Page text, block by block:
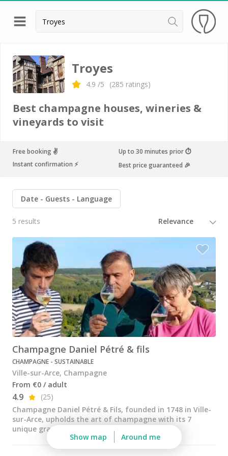
Back
Best champagne houses to visit
Champagne houses in Epernay
Champagne Canard Duchêne
Champagne Mercier, Epernay
Champagne Mumm, Reims
Champagne Ruinart, Reims
Champagne Taittinger, Reims
Champagne Veuve Clicquot, Reims
Pressoria
Vineyard stay Champagne
All vineyard stays
Troyes
4.9 /5 (285 ratings)
Best champagne houses, wineries &
vineyards to visit
Free booking ✌️
Up to 30 minutes prior ⏱
Instant confirmation ⚡️
Best price guaranteed 🎉
Date Guests Language
5 results
Champagne Daniel Pétré & fils
CHAMPAGNE - SUSTAINABLE
Ville-sur-Arce, Champagne
From €0 / adult
4.9
(25)
Champagne Daniel Pétré & Fils, founded in 1748 in Ville-
sur-Arce, upholds the art of champagne with its 7
unique grape varieties and exclusive vineyar...
Show map
Around me